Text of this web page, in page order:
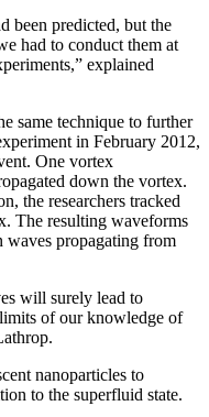
been predicted, but the
had to conduct them at
explained
same technique to further
in February 2012,
One vortex
down the vortex.
the researchers tracked
The resulting waveforms
propagating from
will surely lead to
of our knowledge of
nanoparticles to
to the superfluid state.